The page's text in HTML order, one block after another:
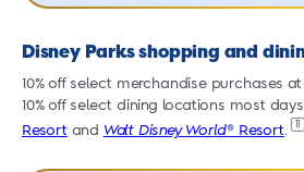
Disney Parks shopping and
10% off select merchandise purchases
10% off select dining locations most
Resort and Walt Disney World® Resort.